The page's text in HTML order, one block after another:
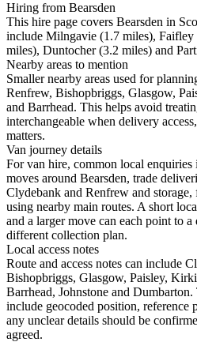
Hiring from Bearsden
This hire page covers Bearsden in
include Milngavie (1.7 miles),
miles), Duntocher (3.2 miles) and
Nearby areas to mention
Smaller nearby areas used for
Renfrew, Bishopbriggs, Glasgow,
and Barrhead. This helps avoid
interchangeable when delivery
matters.
Van journey details
For van hire, common local
moves around Bearsden, trade
Clydebank and Renfrew and
using nearby main routes. A short
and a larger move can each point to
different collection plan.
Local access notes
Route and access notes can include
Bishopbriggs, Glasgow, Paisley,
Barrhead, Johnstone and
include geocoded position, reference
any unclear details should be
agreed.